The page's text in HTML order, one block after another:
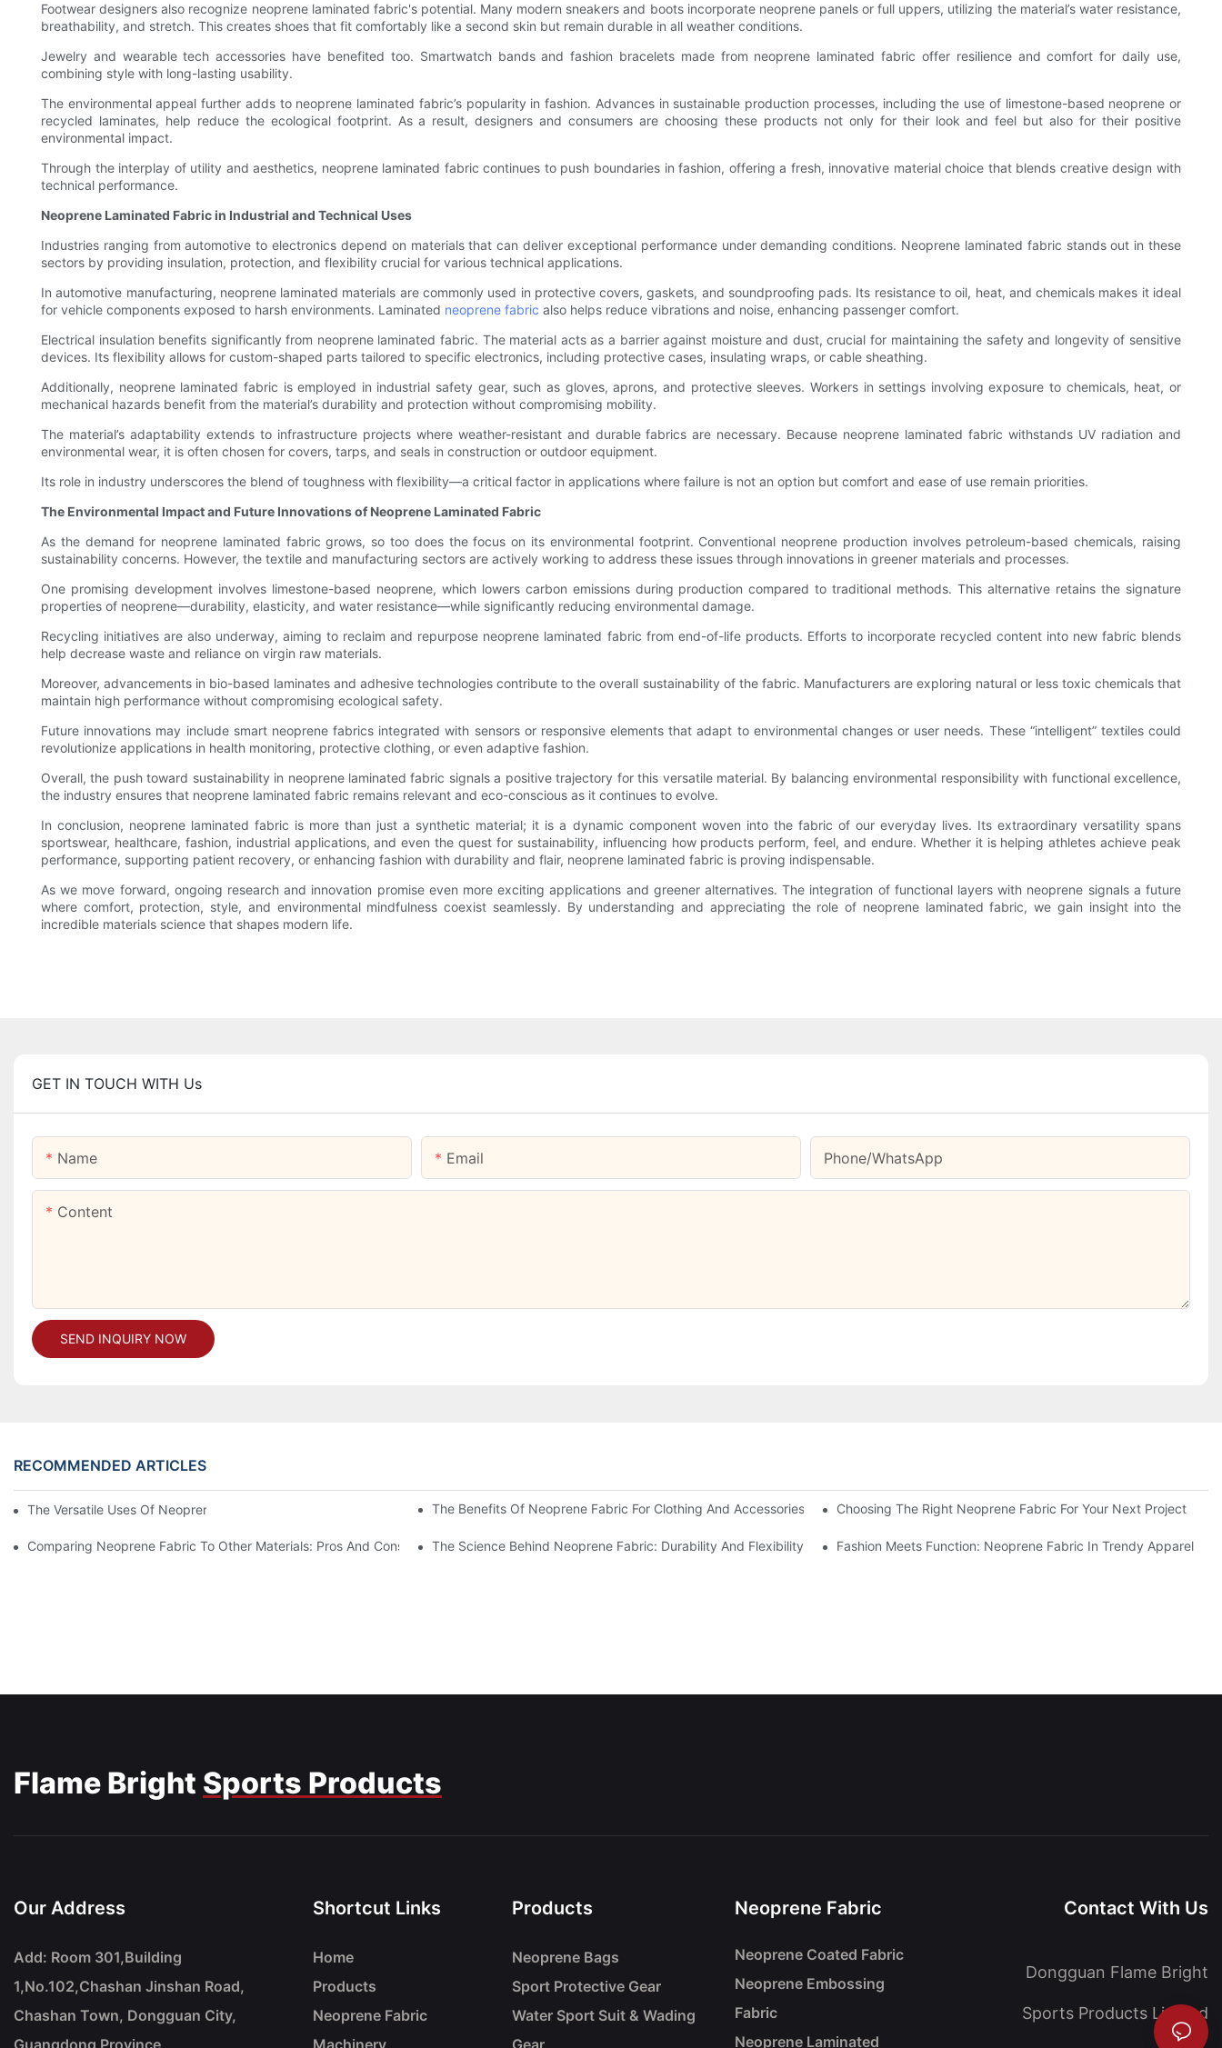
Footwear designers also recognize neoprene laminated fabric's potential. Many modern sneakers and boots incorporate neoprene panels or full uppers, utilizing the material’s water resistance,
breathability, and stretch. This creates shoes that fit comfortably like a second skin but remain durable in all weather conditions.
Jewelry and wearable tech accessories have benefited too. Smartwatch bands and fashion bracelets made from neoprene laminated fabric offer resilience and comfort for daily use,
combining style with long-lasting usability.
The environmental appeal further adds to neoprene laminated fabric’s popularity in fashion. Advances in sustainable production processes, including the use of limestone-based neoprene or
recycled laminates, help reduce the ecological footprint. As a result, designers and consumers are choosing these products not only for their look and feel but also for their positive
environmental impact.
Through the interplay of utility and aesthetics, neoprene laminated fabric continues to push boundaries in fashion, offering a fresh, innovative material choice that blends creative design with
technical performance.
Neoprene Laminated Fabric in Industrial and Technical Uses
Industries ranging from automotive to electronics depend on materials that can deliver exceptional performance under demanding conditions. Neoprene laminated fabric stands out in these
sectors by providing insulation, protection, and flexibility crucial for various technical applications.
In automotive manufacturing, neoprene laminated materials are commonly used in protective covers, gaskets, and soundproofing pads. Its resistance to oil, heat, and chemicals makes it ideal
for vehicle components exposed to harsh environments. Laminated neoprene fabric also helps reduce vibrations and noise, enhancing passenger comfort.
Electrical insulation benefits significantly from neoprene laminated fabric. The material acts as a barrier against moisture and dust, crucial for maintaining the safety and longevity of sensitive
devices. Its flexibility allows for custom-shaped parts tailored to specific electronics, including protective cases, insulating wraps, or cable sheathing.
Additionally, neoprene laminated fabric is employed in industrial safety gear, such as gloves, aprons, and protective sleeves. Workers in settings involving exposure to chemicals, heat, or
mechanical hazards benefit from the material’s durability and protection without compromising mobility.
The material’s adaptability extends to infrastructure projects where weather-resistant and durable fabrics are necessary. Because neoprene laminated fabric withstands UV radiation and
environmental wear, it is often chosen for covers, tarps, and seals in construction or outdoor equipment.
Its role in industry underscores the blend of toughness with flexibility—a critical factor in applications where failure is not an option but comfort and ease of use remain priorities.
The Environmental Impact and Future Innovations of Neoprene Laminated Fabric
As the demand for neoprene laminated fabric grows, so too does the focus on its environmental footprint. Conventional neoprene production involves petroleum-based chemicals, raising
sustainability concerns. However, the textile and manufacturing sectors are actively working to address these issues through innovations in greener materials and processes.
One promising development involves limestone-based neoprene, which lowers carbon emissions during production compared to traditional methods. This alternative retains the signature
properties of neoprene—durability, elasticity, and water resistance—while significantly reducing environmental damage.
Recycling initiatives are also underway, aiming to reclaim and repurpose neoprene laminated fabric from end-of-life products. Efforts to incorporate recycled content into new fabric blends
help decrease waste and reliance on virgin raw materials.
Moreover, advancements in bio-based laminates and adhesive technologies contribute to the overall sustainability of the fabric. Manufacturers are exploring natural or less toxic chemicals that
maintain high performance without compromising ecological safety.
Future innovations may include smart neoprene fabrics integrated with sensors or responsive elements that adapt to environmental changes or user needs. These “intelligent” textiles could
revolutionize applications in health monitoring, protective clothing, or even adaptive fashion.
Overall, the push toward sustainability in neoprene laminated fabric signals a positive trajectory for this versatile material. By balancing environmental responsibility with functional excellence,
the industry ensures that neoprene laminated fabric remains relevant and eco-conscious as it continues to evolve.
In conclusion, neoprene laminated fabric is more than just a synthetic material; it is a dynamic component woven into the fabric of our everyday lives. Its extraordinary versatility spans
sportswear, healthcare, fashion, industrial applications, and even the quest for sustainability, influencing how products perform, feel, and endure. Whether it is helping athletes achieve peak
performance, supporting patient recovery, or enhancing fashion with durability and flair, neoprene laminated fabric is proving indispensable.
As we move forward, ongoing research and innovation promise even more exciting applications and greener alternatives. The integration of functional layers with neoprene signals a future
where comfort, protection, style, and environmental mindfulness coexist seamlessly. By understanding and appreciating the role of neoprene laminated fabric, we gain insight into the
incredible materials science that shapes modern life.
GET IN TOUCH WITH Us
Name Email Phone/whatsApp
Content
SEND INQUIRY NOW
RECOMMENDED ARTICLES
The Versatile Uses Of Neoprene Products In Daily Life The Benefits Of Neoprene Fabric For Clothing And Accessories Choosing The Right Neoprene Fabric For Your Next Project
Comparing Neoprene Fabric To Other Materials: Pros And Cons The Science Behind Neoprene Fabric: Durability And Flexibility Fashion Meets Function: Neoprene Fabric In Trendy Apparel
Flame Bright Sports Products
Our Address
Add: Room 301,Building
1,No.102,Chashan Jinshan Road,
Chashan Town, Dongguan City,
Shortcut Links
Home
Products
Neoprene Fabric
Products
Neoprene Bags
Sport Protective Gear
Water Sport Suit & Wading
Neoprene Fabric
Neoprene Coated Fabric
Neoprene Embossing
Fabric
Neoprene Laminated
Contact With Us
Dongguan Flame Bright
Sports Products Limited